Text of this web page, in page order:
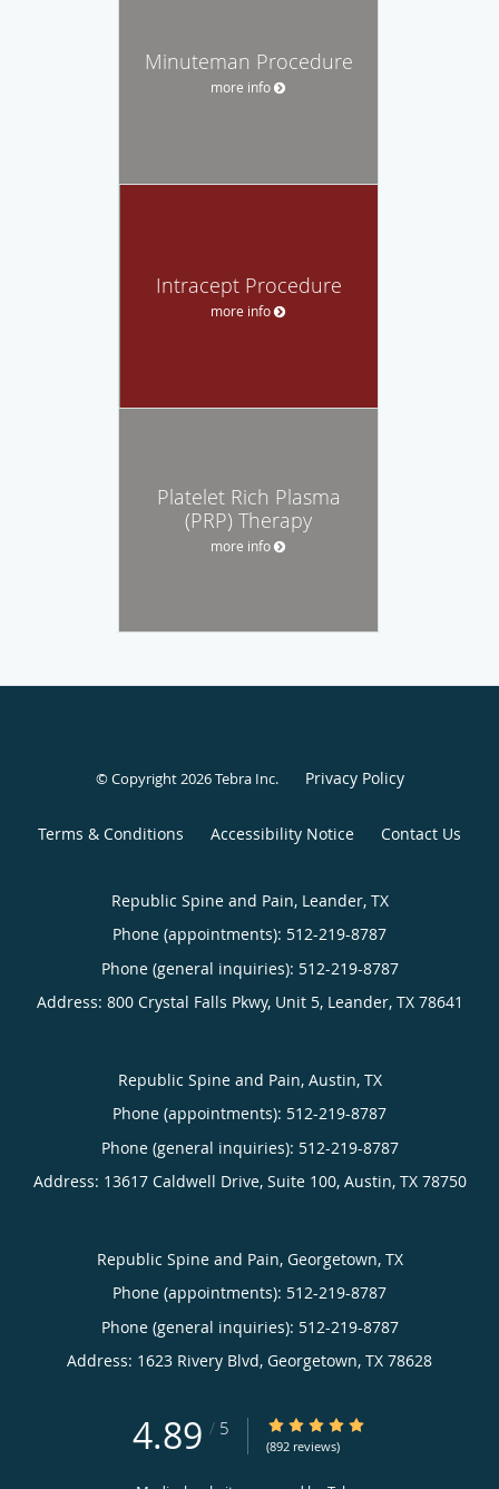
Minuteman Procedure
more info
Intracept Procedure
more info
Platelet Rich Plasma
(PRP) Therapy
more info
© Copyright 2026Tebra Inc. Privacy Policy
Terms & Conditions Accessibility Notice Contact Us
Republic Spine and Pain, Leander, TX
Phone (appointments): 512-219-8787
Phone (general inquiries): 512-219-8787
Address: 800 Crystal Falls Pkwy, Unit 5, Leander, TX 78641
Republic Spine and Pain, Austin, TX
Phone (appointments): 512-219-8787
Phone (general inquiries): 512-219-8787
Address: 13617 Caldwell Drive, Suite 100, Austin, TX 78750
Republic Spine and Pain, Georgetown, TX
Phone (appointments): 512-219-8787
Phone (general inquiries): 512-219-8787
Address: 1623 Rivery Blvd, Georgetown, TX 78628
4.89 / 5 4.89/5 Star Rating
(892 reviews)